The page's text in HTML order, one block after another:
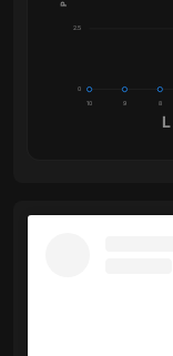
0
2.5
10 9 8